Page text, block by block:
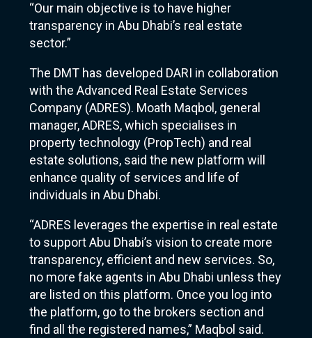
“Our main objective is to have higher
transparency in Abu Dhabi’s real estate
sector.”
The DMT has developed DARI in collaboration
with the Advanced Real Estate Services
Company (ADRES). Moath Maqbol, general
manager, ADRES, which specialises in
property technology (PropTech) and real
estate solutions, said the new platform will
enhance quality of services and life of
individuals in Abu Dhabi.
“ADRES leverages the expertise in real estate
to support Abu Dhabi’s vision to create more
transparency, efficient and new services. So,
no more fake agents in Abu Dhabi unless they
are listed on this platform. Once you log into
the platform, go to the brokers section and
find all the registered names,” Maqbol said.